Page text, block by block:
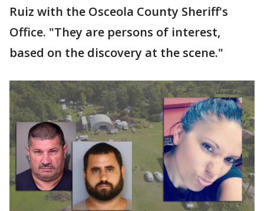
Ruiz with the Osceola County Sheriff's
Office. "They are persons of interest,
based on the discovery at the scene."